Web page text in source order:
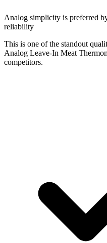
Analog simplicity is preferred
reliability
This is one of the standout
Analog Leave-In Meat
competitors.